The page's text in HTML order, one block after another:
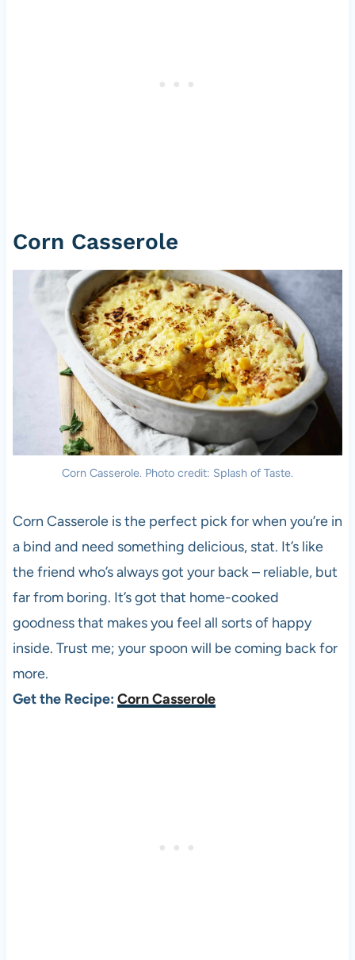
Corn Casserole
Corn Casserole. Photo credit: Splash of Taste.
Corn Casserole is the perfect pick for when you’re in
a bind and need something delicious, stat. It’s like
the friend who’s always got your back – reliable, but
far from boring. It’s got that home-cooked
goodness that makes you feel all sorts of happy
inside. Trust me; your spoon will be coming back for
more.
Get the Recipe: Corn Casserole